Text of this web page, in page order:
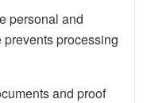
personal and
processing
and proof